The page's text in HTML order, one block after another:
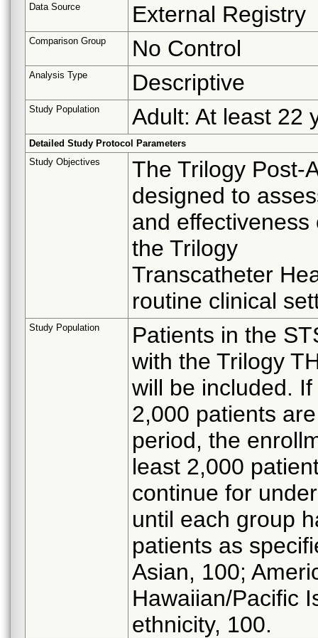
Data Source External Registry
Comparison Group No Control
Analysis Type Descriptive
Study Population Adult: At least 22
Detailed Study Protocol Parameters
Study Objectives
The Trilogy Post-
designed to
and
the Trilogy
Transcatheter
routine clinical
Study Population
Patients in the
with the Trilogy
will be included.
2,000 patients
period, the
least 2,000
continue for
until each group
patients as
Asian, 100;
Hawaiian/Pacific
ethnicity, 100.